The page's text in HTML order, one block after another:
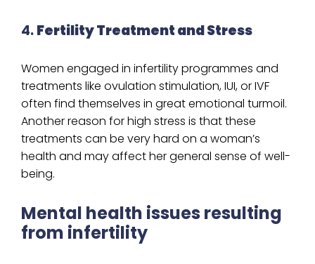
4.Fertility Treatment and Stress
Women engaged in infertility programmes and
treatments like ovulation stimulation, IUI, or IVF
often find themselves in great emotional turmoil.
Another reason for high stress is that these
treatments can be very hard on a woman’s
health and may affect her general sense of well-
being.
Mental health issues resulting
from infertility